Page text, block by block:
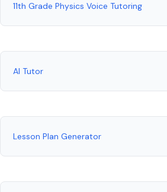
11th Grade Physics Voice Tutoring
AI Tutor
Lesson Plan Generator